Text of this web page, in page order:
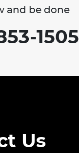
and be done
1505
Us